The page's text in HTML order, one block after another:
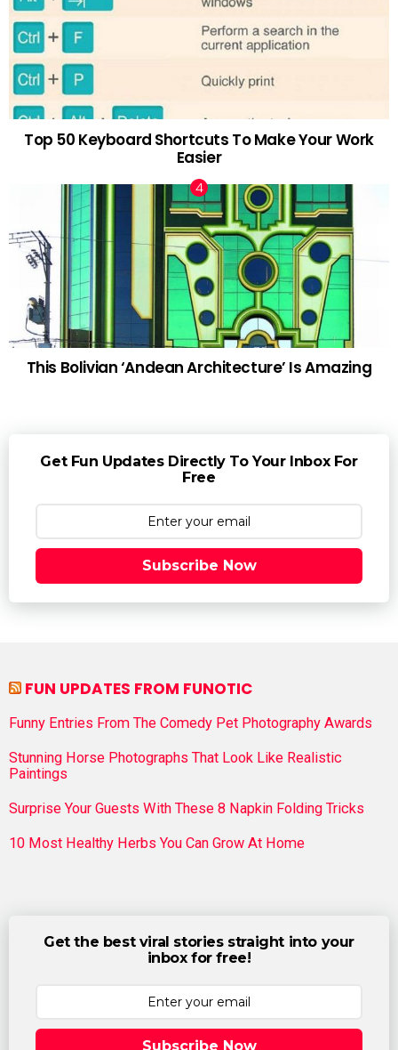
Top 50 Keyboard Shortcuts To Make Your Work
Easier
This Bolivian ‘Andean Architecture’ Is Amazing
Get Fun Updates Directly To Your Inbox For
Free
Subscribe Now
FUN UPDATES FROM FUNOTIC
Funny Entries From The Comedy Pet Photography Awards
Stunning Horse Photographs That Look Like Realistic
Paintings
Surprise Your Guests With These 8 Napkin Folding Tricks
10 Most Healthy Herbs You Can Grow At Home
Get the best viral stories straight into your
inbox for free!
Subscribe Now